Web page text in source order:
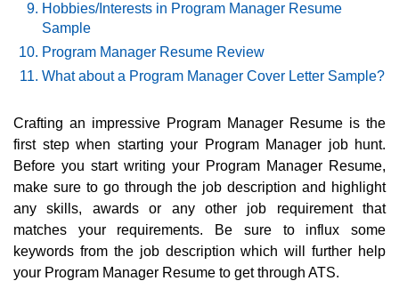
Hobbies/Interests in Program Manager Resume
Sample
Program Manager Resume Review
What about a Program Manager Cover Letter Sample?
Crafting an impressive Program Manager Resume is the
first step when starting your Program Manager job hunt.
Before you start writing your Program Manager Resume,
make sure to go through the job description and highlight
any skills, awards or any other job requirement that
matches your requirements. Be sure to influx some
keywords from the job description which will further help
your Program Manager Resume to get through ATS.